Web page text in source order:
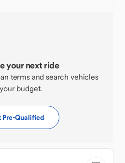
your next ride
terms and search vehicles
budget.
Pre-Qualified